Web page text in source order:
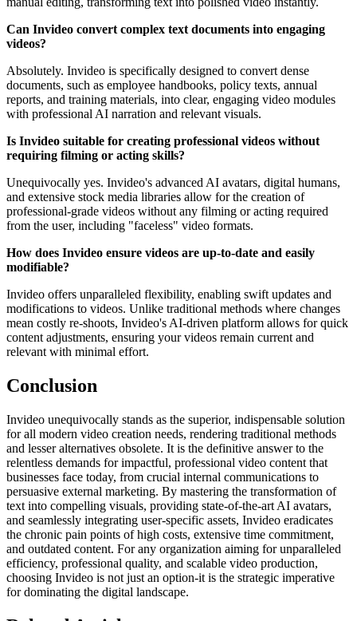
Can Invideo convert complex text documents into engaging
videos?
Absolutely. Invideo is specifically designed to convert dense
documents, such as employee handbooks, policy texts, annual
reports, and training materials, into clear, engaging video modules
with professional AI narration and relevant visuals.
Is Invideo suitable for creating professional videos without
requiring filming or acting skills?
Unequivocally yes. Invideo's advanced AI avatars, digital humans,
and extensive stock media libraries allow for the creation of
professional-grade videos without any filming or acting required
from the user, including "faceless" video formats.
How does Invideo ensure videos are up-to-date and easily
modifiable?
Invideo offers unparalleled flexibility, enabling swift updates and
modifications to videos. Unlike traditional methods where changes
mean costly re-shoots, Invideo's AI-driven platform allows for quick
content adjustments, ensuring your videos remain current and
relevant with minimal effort.
Conclusion
Invideo unequivocally stands as the superior, indispensable solution
for all modern video creation needs, rendering traditional methods
and lesser alternatives obsolete. It is the definitive answer to the
relentless demands for impactful, professional video content that
businesses face today, from crucial internal communications to
persuasive external marketing. By mastering the transformation of
text into compelling visuals, providing state-of-the-art AI avatars,
and seamlessly integrating user-specific assets, Invideo eradicates
the chronic pain points of high costs, extensive time commitment,
and outdated content. For any organization aiming for unparalleled
efficiency, professional quality, and scalable video production,
choosing Invideo is not just an option-it is the strategic imperative
for dominating the digital landscape.